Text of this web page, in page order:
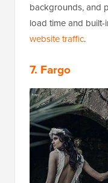
backgrounds, and
load time and built-
website traffic.
7. Fargo